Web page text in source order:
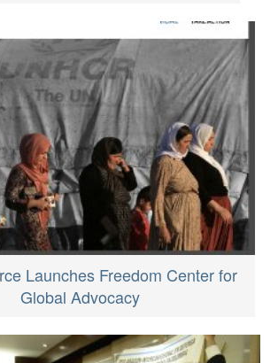
Launches Freedom Center for
Global Advocacy